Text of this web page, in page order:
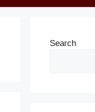
Search